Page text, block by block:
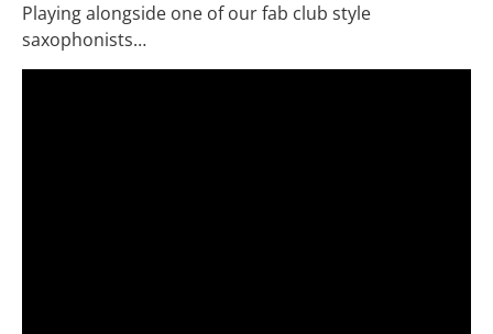
Playing alongside one of our fab club style
saxophonists…